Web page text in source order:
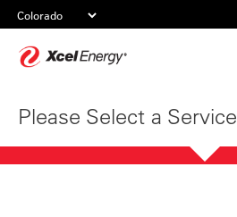
Please Select a